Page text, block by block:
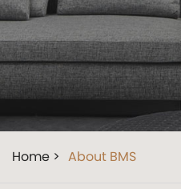
Home > About BMS